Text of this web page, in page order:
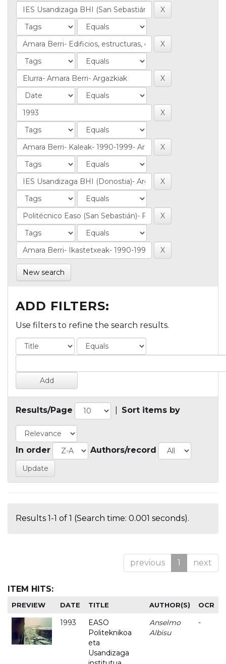
New search
ADD FILTERS:
Use filters to refine the search results.
Results/Page Sort items by
In order Authors/record
Results 1-1 of 1 (Search time: 0.001 seconds).
previous 1 next
ITEM HITS:
PREVIEW DATE TITLE AUTHOR(S) OCR
1993
EASO
Politeknikoa
eta
Usandizaga
Anselmo
Albisu
-